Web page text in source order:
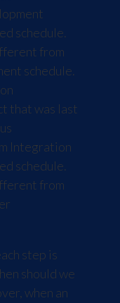
schedule.
from
schedule.
that was last
Integration
schedule.
from
step is
should we
when an